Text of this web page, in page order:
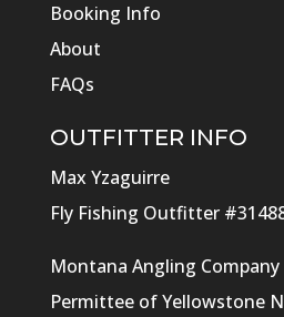
Booking Info
About
FAQs
OUTFITTER INFO
Max Yzaguirre
Fly Fishing Outfitter
Montana Angling
Permittee of Yellowstone